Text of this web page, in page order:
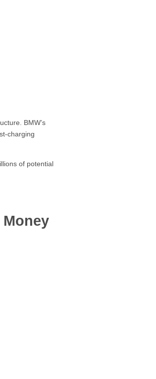
BMW’s
charging
of potential